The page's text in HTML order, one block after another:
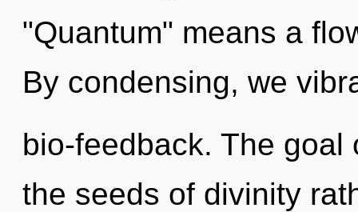
"Quantum" means a
By condensing, we
bio-feedback. The
the seeds of divinity